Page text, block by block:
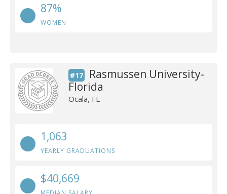
87%
WOMEN
#17
Rasmussen University-
Florida
Ocala, FL
1,063
YEARLY GRADUATIONS
$40,669